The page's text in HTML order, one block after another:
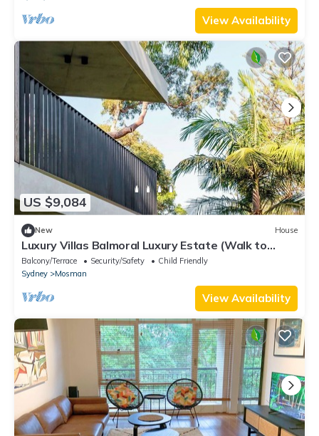
View Availability
US $9,084
New House
Luxury Villas Balmoral Luxury Estate (Walk to
Beach)
Balcony/Terrace Security/Safety
Child Friendly
Sydney
Mosman
View Availability